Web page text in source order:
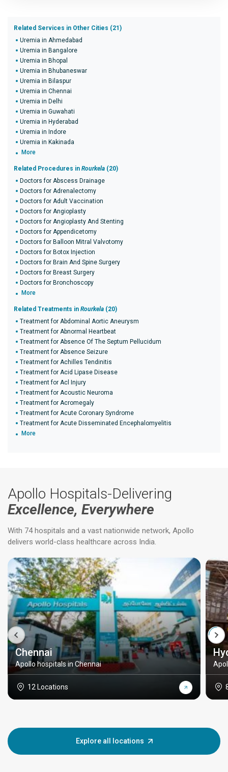
Related Services in Other Cities (21)
Uremia in Ahmedabad
Uremia in Bangalore
Uremia in Bhopal
Uremia in Bhubaneswar
Uremia in Bilaspur
Uremia in Chennai
Uremia in Delhi
Uremia in Guwahati
Uremia in Hyderabad
Uremia in Indore
Uremia in Kakinada
More
Related Procedures in Rourkela (20)
Doctors for Abscess Drainage
Doctors for Adrenalectomy
Doctors for Adult Vaccination
Doctors for Angioplasty
Doctors for Angioplasty And Stenting
Doctors for Appendicetomy
Doctors for Balloon Mitral Valvotomy
Doctors for Botox Injection
Doctors for Brain And Spine Surgery
Doctors for Breast Surgery
Doctors for Bronchoscopy
More
Related Treatments in Rourkela (20)
Treatment for Abdominal Aortic Aneurysm
Treatment for Abnormal Heartbeat
Treatment for Absence Of The Septum Pellucidum
Treatment for Absence Seizure
Treatment for Achilles Tendinitis
Treatment for Acid Lipase Disease
Treatment for Acl Injury
Treatment for Acoustic Neuroma
Treatment for Acromegaly
Treatment for Acute Coronary Syndrome
Treatment for Acute Disseminated Encephalomyelitis
More
Apollo Hospitals-Delivering
Excellence, Everywhere
With 74 hospitals and a vast nationwide network, Apollo
delivers world-class healthcare across India.
Chennai
Apollo hospitals in Chennai
12 Locations
Explore all locations